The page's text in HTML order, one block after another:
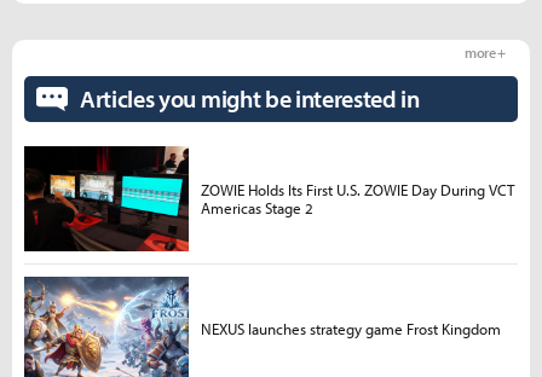
Articles you might be interested in
more +
ZOWIE Holds Its First U.S. ZOWIE Day During VCT
Americas Stage 2
NEXUS launches strategy game Frost Kingdom